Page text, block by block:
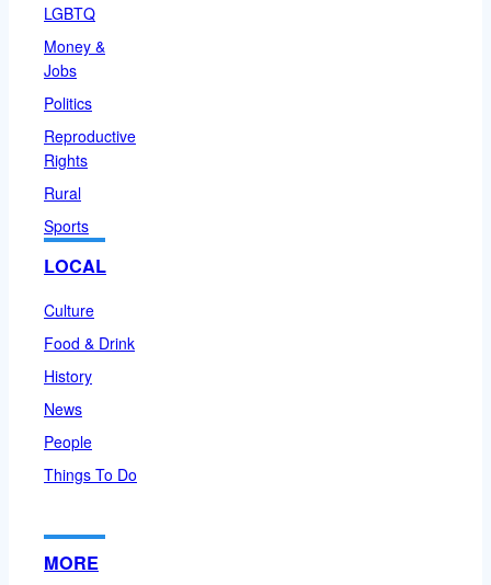
LGBTQ
Money &
Jobs
Politics
Reproductive
Rights
Rural
Sports
LOCAL
Culture
Food & Drink
History
News
People
Things To Do
MORE